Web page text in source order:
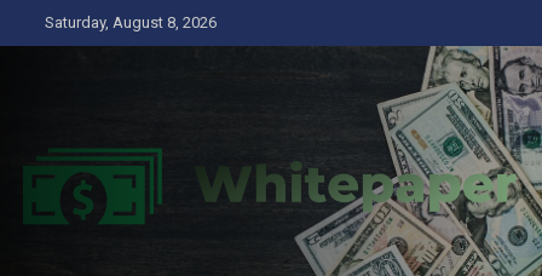
to
Saturday, August 8, 2026